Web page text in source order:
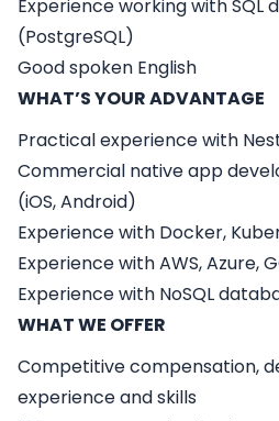
Experience working with SQL
(PostgreSQL)
Good spoken English
WHAT’S YOUR ADVANTAGE
Practical experience with
Commercial native app
(iOS, Android)
Experience with Docker,
Experience with AWS, Azure,
Experience with NoSQL
WHAT WE OFFER
Competitive compensation,
experience and skills